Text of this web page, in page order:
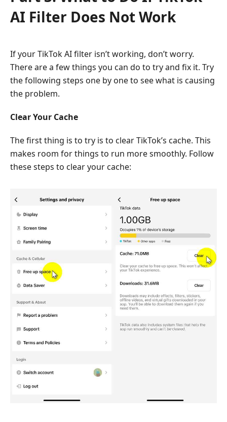
AI Filter Does Not Work
If your TikTok AI filter isn’t working, don’t worry.
There are a few things you can do to try and fix it. Try
the following steps one by one to see what is causing
the problem.
Clear Your Cache
The first thing is to try is to clear TikTok’s cache. This
makes room for things to run more smoothly. Follow
these steps to clear your cache: